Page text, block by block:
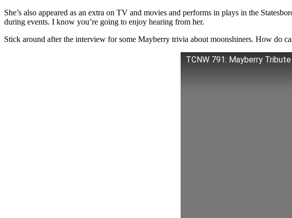
She’s also appeared as an extra on TV and movies and performs in plays in the
during events. I know you’re going to enjoy hearing from her.
Stick around after the interview for some Mayberry trivia about moonshiners. How
TCNW 791: Mayberry